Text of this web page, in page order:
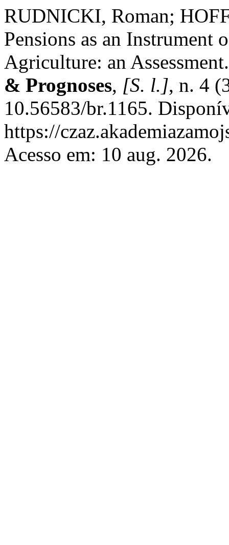
RUDNICKI, Roman;
Pensions as an
Agriculture: an
& Prognoses, [S. l.], n. 4
10.56583/br.1165.
https://
Acesso em: 10 aug. 2026.